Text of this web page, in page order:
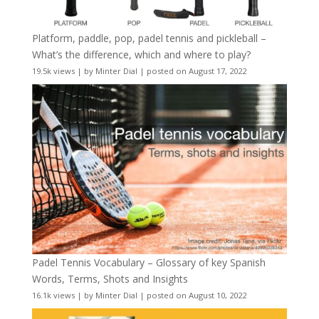
Platform, paddle, pop, padel tennis and pickleball –
What’s the difference, which and where to play?
19.5k views| by Minter Dial | posted on August 17, 2022
Padel Tennis Vocabulary – Glossary of key Spanish
Words, Terms, Shots and Insights
16.1k views| by Minter Dial | posted on August 10, 2022